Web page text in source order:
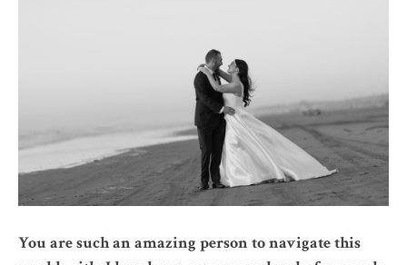
You are such an amazing person to navigate this